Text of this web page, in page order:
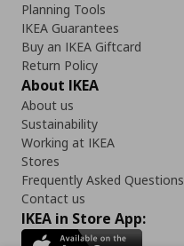
Planning Tools
IKEA Guarantees
Buy an IKEA Giftcard
Return Policy
About IKEA
About us
Sustainability
Working at IKEA
Stores
Frequently Asked Questions
Contact us
IKEA in Store App: